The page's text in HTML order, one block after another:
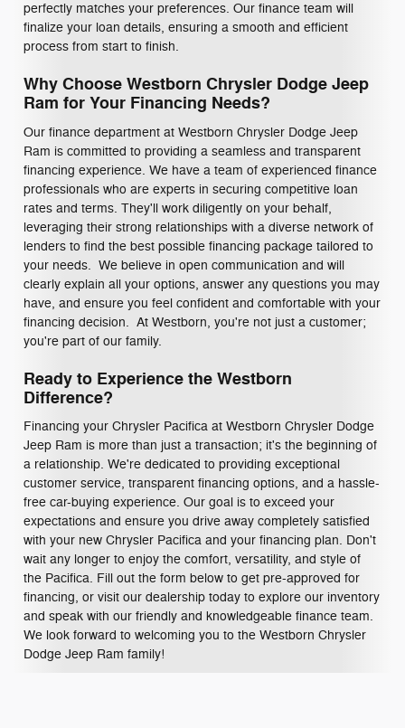
perfectly matches your preferences. Our finance team will
finalize your loan details, ensuring a smooth and efficient
process from start to finish.
Why Choose Westborn Chrysler Dodge Jeep
Ram for Your Financing Needs?
Our finance department at Westborn Chrysler Dodge Jeep
Ram is committed to providing a seamless and transparent
financing experience. We have a team of experienced finance
professionals who are experts in securing competitive loan
rates and terms. They'll work diligently on your behalf,
leveraging their strong relationships with a diverse network of
lenders to find the best possible financing package tailored to
your needs. We believe in open communication and will
clearly explain all your options, answer any questions you may
have, and ensure you feel confident and comfortable with your
financing decision. At Westborn, you're not just a customer;
you're part of our family.
Ready to Experience the Westborn
Difference?
Financing your Chrysler Pacifica at Westborn Chrysler Dodge
Jeep Ram is more than just a transaction; it's the beginning of
a relationship. We're dedicated to providing exceptional
customer service, transparent financing options, and a hassle-
free car-buying experience. Our goal is to exceed your
expectations and ensure you drive away completely satisfied
with your new Chrysler Pacifica and your financing plan. Don't
wait any longer to enjoy the comfort, versatility, and style of
the Pacifica. Fill out the form below to get pre-approved for
financing, or visit our dealership today to explore our inventory
and speak with our friendly and knowledgeable finance team.
We look forward to welcoming you to the Westborn Chrysler
Dodge Jeep Ram family!